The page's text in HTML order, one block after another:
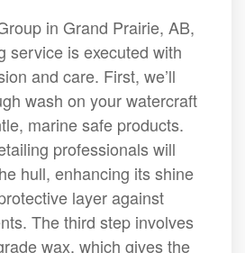
in Grand Prairie, AB,
service is executed with
and care. First, we’ll
wash on your watercraft
marine safe products.
professionals will
hull, enhancing its shine
layer against
The third step involves
wax, which gives the